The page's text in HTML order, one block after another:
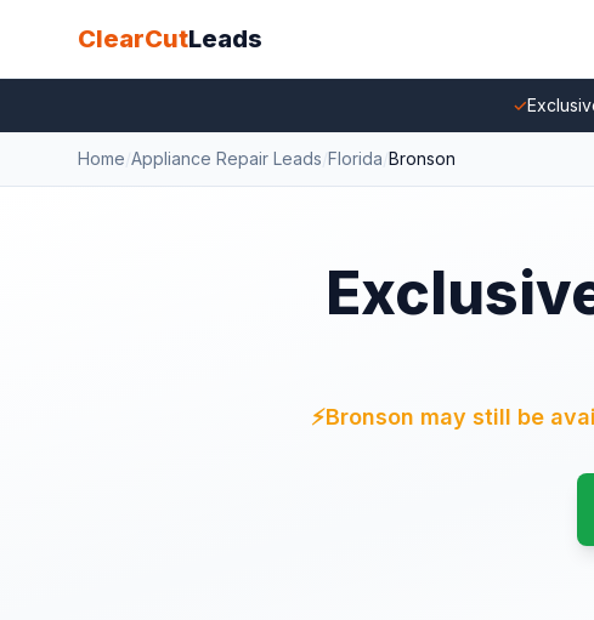
ClearCutLeads
✓
Home Appliance Repair Leads Florida Bronson
⚡Bronson may still be